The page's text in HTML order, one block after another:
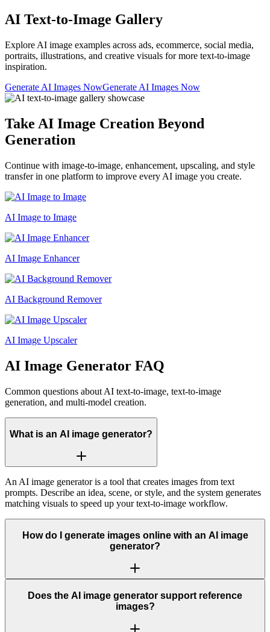
AI Text-to-Image Gallery
Explore AI image examples across ads, ecommerce, social media,
portraits, illustrations, and creative visuals for more text-to-image
inspiration.
Generate AI Images NowGenerate AI Images Now
Take AI Image Creation Beyond
Generation
Continue with image-to-image, enhancement, upscaling, and style
transfer in one platform to improve every AI image you create.
AI Image to Image
AI Image Enhancer
AI Background Remover
AI Image Upscaler
AI Image Generator FAQ
Common questions about AI text-to-image, text-to-image
generation, and multi-model creation.
What is an AI image generator?
An AI image generator is a tool that creates images from text
prompts. Describe an idea, scene, or style, and the system generates
matching visuals to speed up your text-to-image workflow.
How do I generate images online with an AI image
generator?
Does the AI image generator support reference
images?